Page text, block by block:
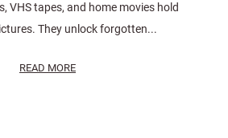
VHS tapes, and home movies hold
They unlock forgotten...
READ MORE